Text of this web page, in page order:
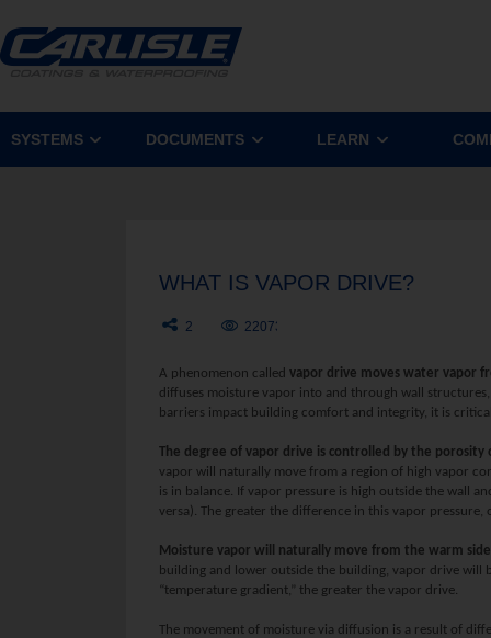
SYSTEMS DOCUMENTS LEARN
WHAT IS VAPOR DRIVE?
2 22073
A phenomenon called vapor drive moves water vapor
diffuses moisture vapor into and through wall
barriers impact building comfort and integrity, it is
The degree of vapor drive is controlled by the
vapor will naturally move from a region of high vapor
is in balance. If vapor pressure is high outside the wall
versa). The greater the difference in this vapor
Moisture vapor will naturally move from the warm
building and lower outside the building, vapor drive will
“temperature gradient,” the greater the vapor drive.
The movement of moisture via diffusion is a result of